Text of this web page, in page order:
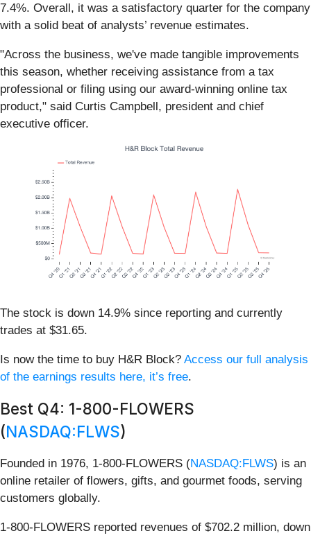
7.4%. Overall, it was a satisfactory quarter for the company
with a solid beat of analysts’ revenue estimates.
"Across the business, we've made tangible improvements
this season, whether receiving assistance from a tax
professional or filing using our award-winning online tax
product," said Curtis Campbell, president and chief
executive officer.
The stock is down 14.9% since reporting and currently
trades at $31.65.
Is now the time to buy H&R Block? Access our full analysis
of the earnings results here, it’s free.
Best Q4: 1-800-FLOWERS
(NASDAQ:FLWS)
Founded in 1976, 1-800-FLOWERS (NASDAQ:FLWS) is an
online retailer of flowers, gifts, and gourmet foods, serving
customers globally.
1-800-FLOWERS reported revenues of $702.2 million, down